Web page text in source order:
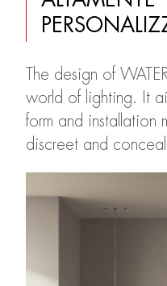
The design of
world of lighting. It
form and installation
discreet and